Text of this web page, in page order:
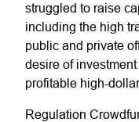
struggled to raise
including the high
public and private
desire of
profitable high-
Regulation